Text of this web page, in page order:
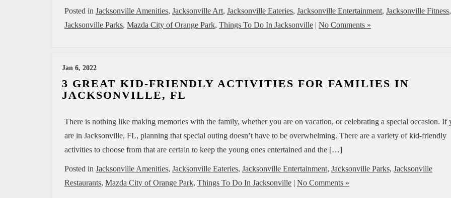
Posted in Jacksonville Amenities, Jacksonville Art, Jacksonville Eateries, Jacksonville Entertainment, Jacksonville Fitness,
Jacksonville Parks, Mazda City of Orange Park, Things To Do In Jacksonville | No Comments »
Jan 6, 2022
3 GREAT KID-FRIENDLY ACTIVITIES FOR FAMILIES IN
JACKSONVILLE, FL
There is nothing like making memories with the family, whether you are on vacation, or celebrating a special occasion. If
are in Jacksonville, FL, planning that special outing doesn’t have to be overwhelming. There are a variety of kid-friendly
activities to choose from that are certain to keep the young ones entertained and the […]
Posted in Jacksonville Amenities, Jacksonville Eateries, Jacksonville Entertainment, Jacksonville Parks, Jacksonville
Restaurants, Mazda City of Orange Park, Things To Do In Jacksonville | No Comments »